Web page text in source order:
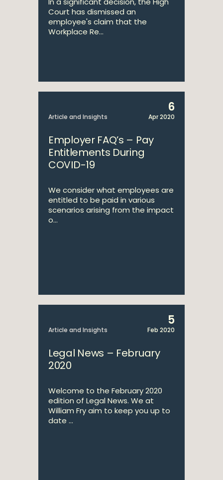
Court has dismissed an
employee's claim that the
Workplace Re...
Article and Insights
6
Apr 2020
Employer FAQ’s – Pay
Entitlements During
COVID-19
We consider what employees are
entitled to be paid in various
scenarios arising from the impact
o...
Article and Insights
5
Feb 2020
Legal News – February
2020
Welcome to the February 2020
edition of Legal News. We at
William Fry aim to keep you up to
date ...